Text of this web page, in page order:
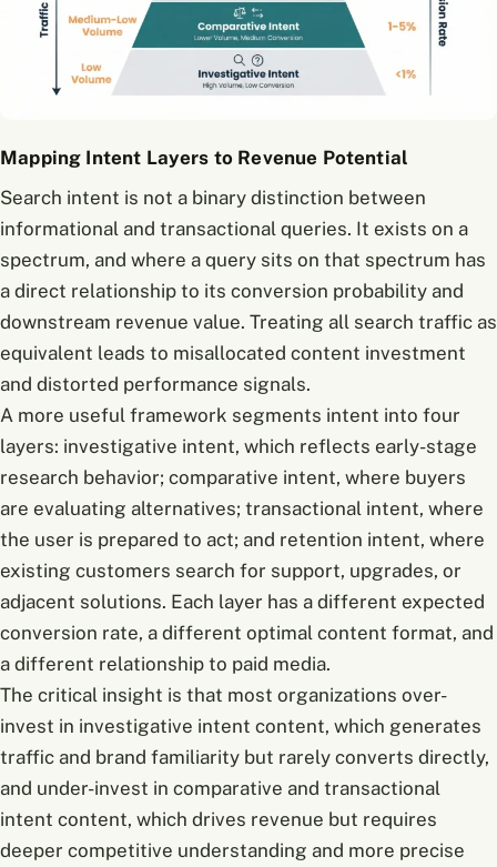
Mapping Intent Layers to Revenue Potential
Search intent is not a binary distinction between
informational and transactional queries. It exists on a
spectrum, and where a query sits on that spectrum has
a direct relationship to its conversion probability and
downstream revenue value. Treating all search traffic as
equivalent leads to misallocated content investment
and distorted performance signals.
A more useful framework segments intent into four
layers: investigative intent, which reflects early-stage
research behavior; comparative intent, where buyers
are evaluating alternatives; transactional intent, where
the user is prepared to act; and retention intent, where
existing customers search for support, upgrades, or
adjacent solutions. Each layer has a different expected
conversion rate, a different optimal content format, and
a different relationship to paid media.
The critical insight is that most organizations over-
invest in investigative intent content, which generates
traffic and brand familiarity but rarely converts directly,
and under-invest in comparative and transactional
intent content, which drives revenue but requires
deeper competitive understanding and more precise